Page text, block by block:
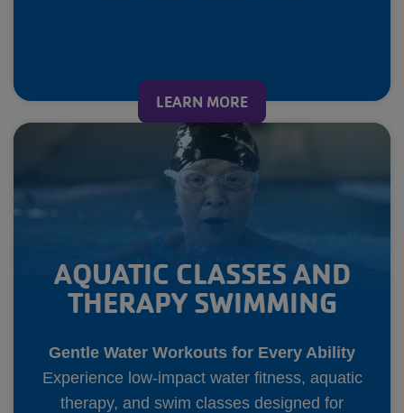
LEARN MORE
AQUATIC CLASSES AND
THERAPY SWIMMING
Gentle Water Workouts for Every Ability
Experience low-impact water fitness, aquatic
therapy, and swim classes designed for